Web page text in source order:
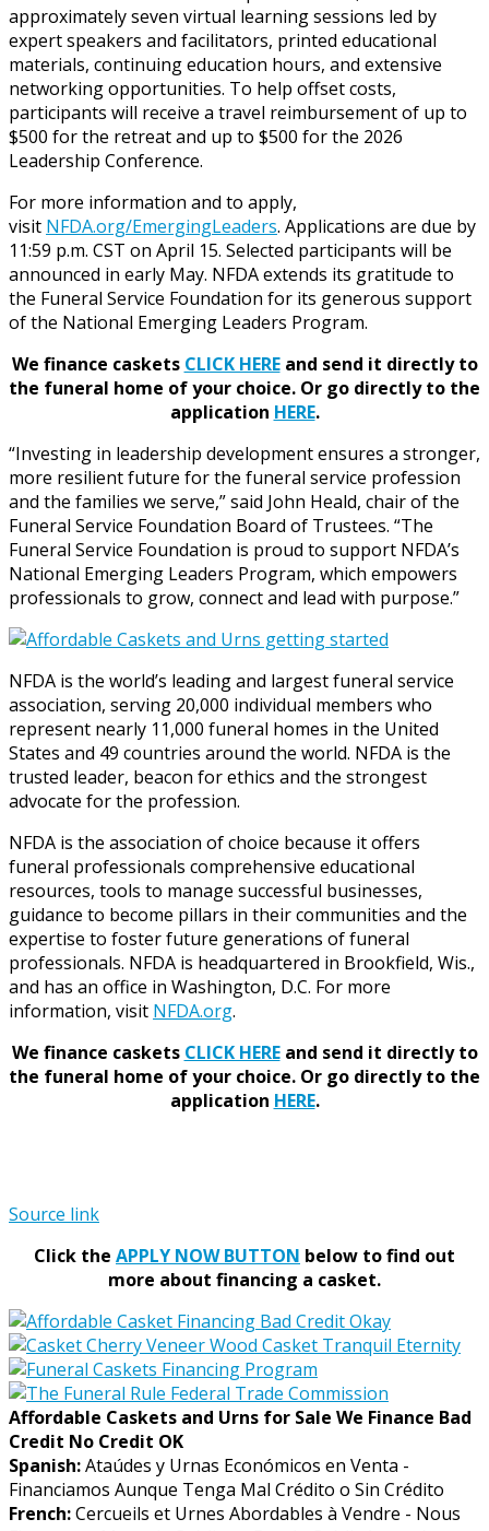
approximately seven virtual learning sessions led by
expert speakers and facilitators, printed educational
materials, continuing education hours, and extensive
networking opportunities. To help offset costs,
participants will receive a travel reimbursement of up to
$500 for the retreat and up to $500 for the 2026
Leadership Conference.
For more information and to apply,
visit NFDA.org/EmergingLeaders. Applications are due by
11:59 p.m. CST on April 15. Selected participants will be
announced in early May. NFDA extends its gratitude to
the Funeral Service Foundation for its generous support
of the National Emerging Leaders Program.
We finance caskets CLICK HEREand send it directly to
the funeral home of your choice. Or go directly to the
application HERE.
“Investing in leadership development ensures a stronger,
more resilient future for the funeral service profession
and the families we serve,” said John Heald, chair of the
Funeral Service Foundation Board of Trustees. “The
Funeral Service Foundation is proud to support NFDA’s
National Emerging Leaders Program, which empowers
professionals to grow, connect and lead with purpose.”
NFDA is the world’s leading and largest funeral service
association, serving 20,000 individual members who
represent nearly 11,000 funeral homes in the United
States and 49 countries around the world. NFDA is the
trusted leader, beacon for ethics and the strongest
advocate for the profession.
NFDA is the association of choice because it offers
funeral professionals comprehensive educational
resources, tools to manage successful businesses,
guidance to become pillars in their communities and the
expertise to foster future generations of funeral
professionals. NFDA is headquartered in Brookfield, Wis.,
and has an office in Washington, D.C. For more
information, visit NFDA.org.
We finance caskets CLICK HEREand send it directly to
the funeral home of your choice. Or go directly to the
application HERE.
Source link
Click the APPLY NOW BUTTON below to find out
more about financing a casket.
Affordable Caskets and Urns for Sale We Finance Bad
Credit No Credit OK
Spanish:Ataúdes y Urnas Económicos en Venta -
Financiamos Aunque Tenga Mal Crédito o Sin Crédito
French:Cercueils et Urnes Abordables à Vendre - Nous